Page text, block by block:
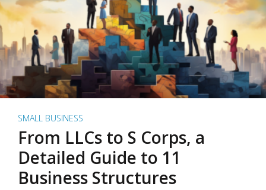
SMALL BUSINESS
From LLCs to S Corps, a
Detailed Guide to 11
Business Structures